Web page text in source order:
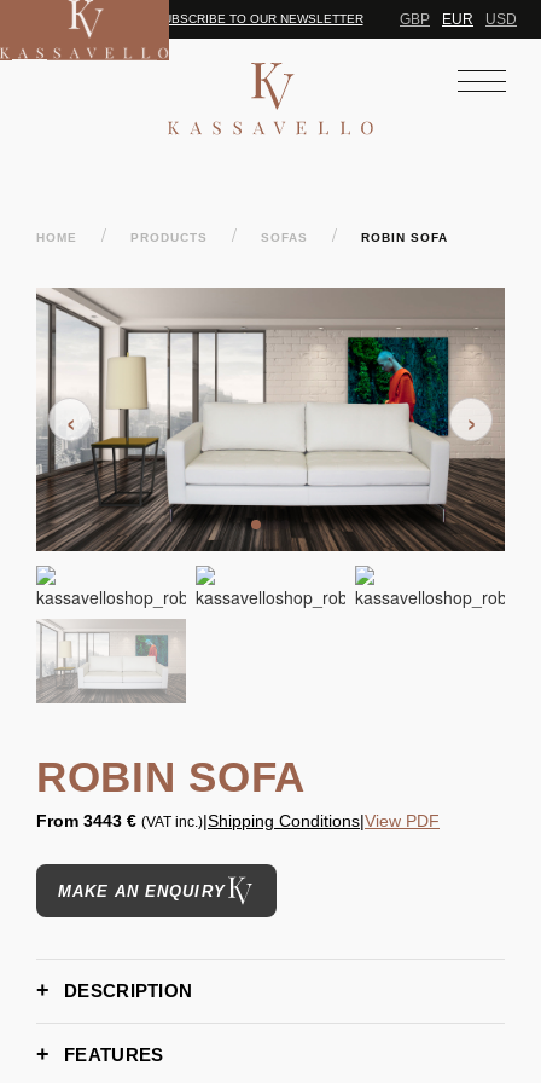
SUBSCRIBE TO OUR NEWSLETTER GBP EUR USD
HOME / PRODUCTS / SOFAS / ROBIN SOFA
ROBIN SOFA
From 3443 € (VAT inc.)|Shipping Conditions|View PDF
MAKE AN ENQUIRY
DESCRIPTION
FEATURES
‹ ›